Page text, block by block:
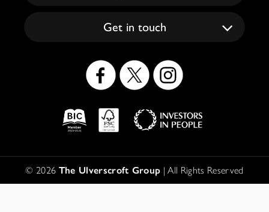
Get in touch
Disclaimer
© 2026 The Ulverscroft Group | All Rights Reserved